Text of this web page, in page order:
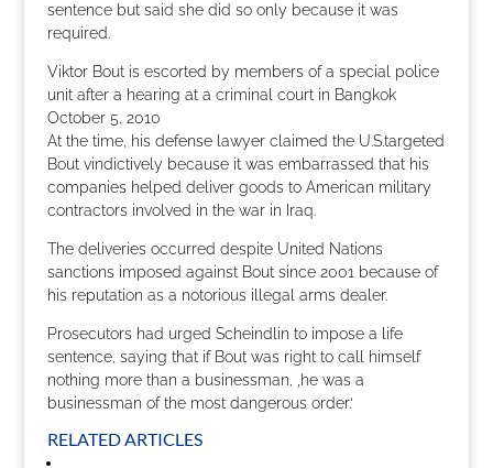
sentence but said she did so only because it was
required.
Viktor Bout is escorted by members of a special police
unit after a hearing at a criminal court in Bangkok
October 5, 2010
At the time, his defense lawyer claimed the U.S.targeted
Bout vindictively because it was embarrassed that his
companies helped deliver goods to American military
contractors involved in the war in Iraq.
The deliveries occurred despite United Nations
sanctions imposed against Bout since 2001 because of
his reputation as a notorious illegal arms dealer.
Prosecutors had urged Scheindlin to impose a life
sentence, saying that if Bout was right to call himself
nothing more than a businessman, ‚he was a
businessman of the most dangerous order.‘
RELATED ARTICLES